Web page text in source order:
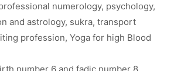
numerology, psychology,
and astrology, sukra, transport
profession, Yoga for high Blood